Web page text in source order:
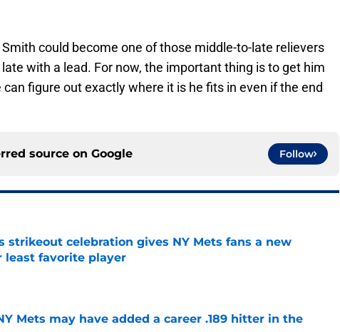
could become one of those middle-to-late relievers
with a lead. For now, the important thing is to get him
figure out exactly where it is he fits in even if the end
source on Google Follow
strikeout celebration gives NY Mets fans a new
least favorite player
Invalid Date
Mets may have added a career .189 hitter in the